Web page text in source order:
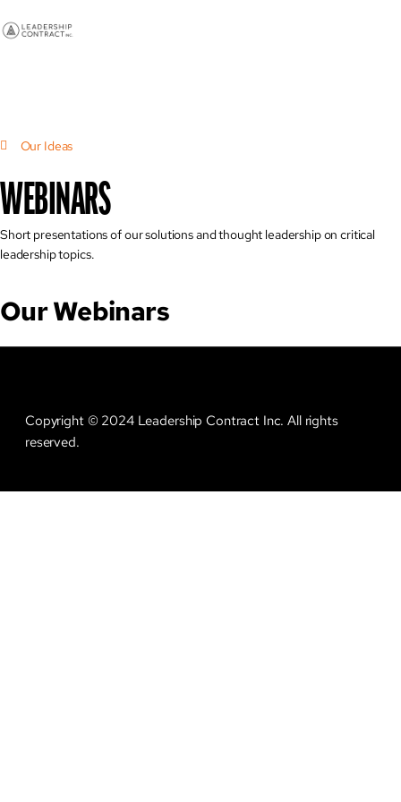
Our Ideas
WEBINARS
Short presentations of our solutions and thought leadership on critical
leadership topics.
Our Webinars
Copyright © 2024 Leadership Contract Inc. All rights
reserved.